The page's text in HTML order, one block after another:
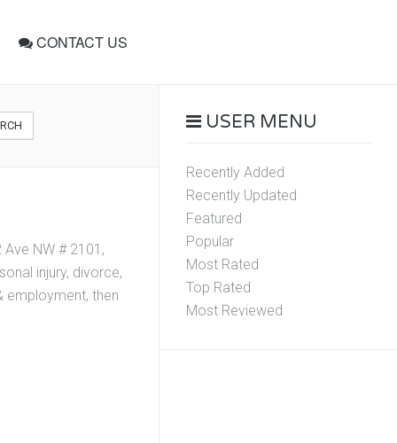
CONTACT US
NW # 2101,
injury, divorce,
employment, then
USER MENU
Recently Added
Recently Updated
Featured
Popular
Most Rated
Top Rated
Most Reviewed